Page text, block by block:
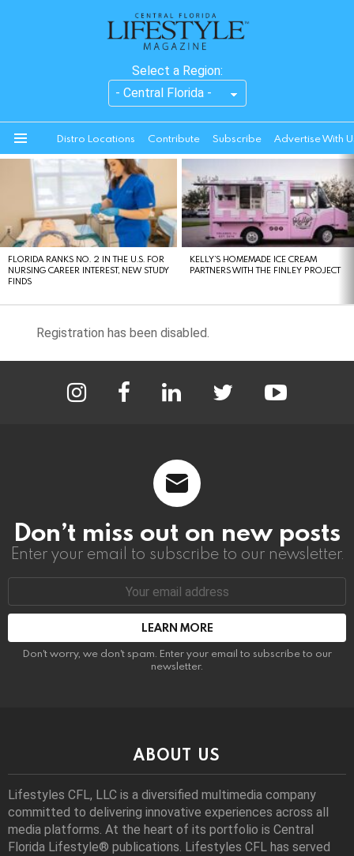
Select a Region:
Distro Locations Contribute Subscribe Advertise With
STORIES
FLORIDA RANKS NO. 2 IN THE U.S. FOR
NURSING CAREER INTEREST, NEW STUDY
FINDS
KELLY’S HOMEMADE ICE CREAM
PARTNERS WITH THE FINLEY PROJECT
Registration has been disabled.
Don’t miss out on new posts
Enter your email to subscribe to our newsletter.
Email
Don't worry, we don't spam. Enter your email to subscribe to our
newsletter.
ABOUT US
Lifestyles CFL, LLC is a diversiﬁed multimedia company
committed to delivering innovative experiences across all
media platforms. At the heart of its portfolio is Central
Florida Lifestyle® publications. Lifestyles CFL has served